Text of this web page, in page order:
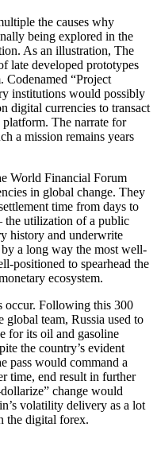
the causes why
being explored in the
As an illustration, The
late developed prototypes
Codenamed “Project
institutions would possibly
digital currencies to transact
The narrate for
a mission remains years
World Financial Forum
in global change. They
time from days to
the utilization of a public
history and underwrite
a long way the most well-
positioned to spearhead the
ecosystem.
occur. Following this 300
global team, Russia used to
for its oil and gasoline
the country’s evident
pass would command a
time, end result in further
change would
volatility delivery as a lot
the digital forex.